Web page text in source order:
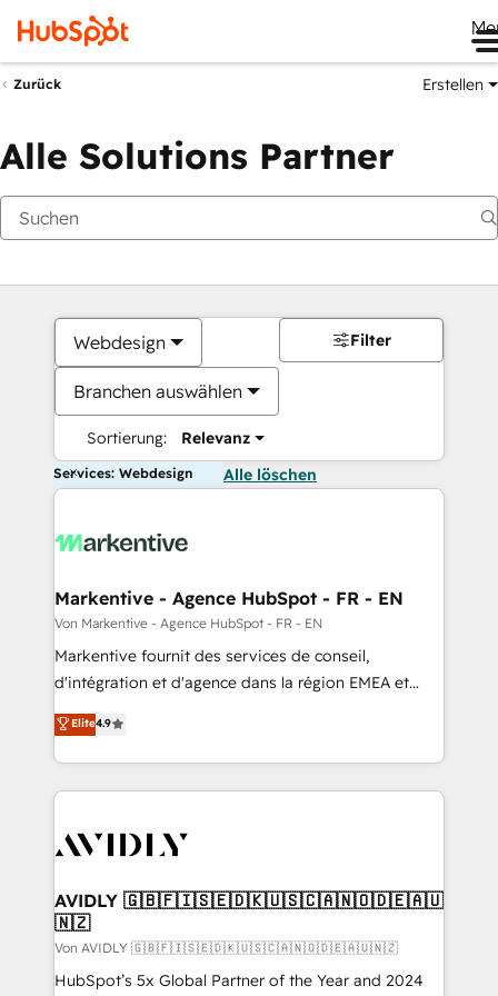
Zurück Erstellen
Alle Solutions Partner
Webdesign
Branchen auswählen
Sortierung: Relevanz
Filter
Services: Webdesign Alle löschen
Markentive - Agence HubSpot - FR - EN
Von Markentive - Agence HubSpot - FR - EN
Markentive fournit des services de conseil,
d'intégration et d'agence dans la région EMEA et
North America. Avec plus de 115 experts en
marketing automation, Growth, Revops, CRM et
webdesign. Markentive is both a consulting firm, a
digital agency and an integrator. With over 115
CRM and webdesign (We focus on EMEA - USA
Elite4.9
AVIDLY 🇬🇧🇫🇮🇸🇪🇩🇰🇺🇸🇨🇦🇳🇴🇩🇪🇦🇺
🇳🇿
Von AVIDLY 🇬🇧🇫🇮🇸🇪🇩🇰🇺🇸🇨🇦🇳🇴🇩🇪🇦🇺🇳🇿
HubSpot’s 5x Global Partner of the Year and 2024